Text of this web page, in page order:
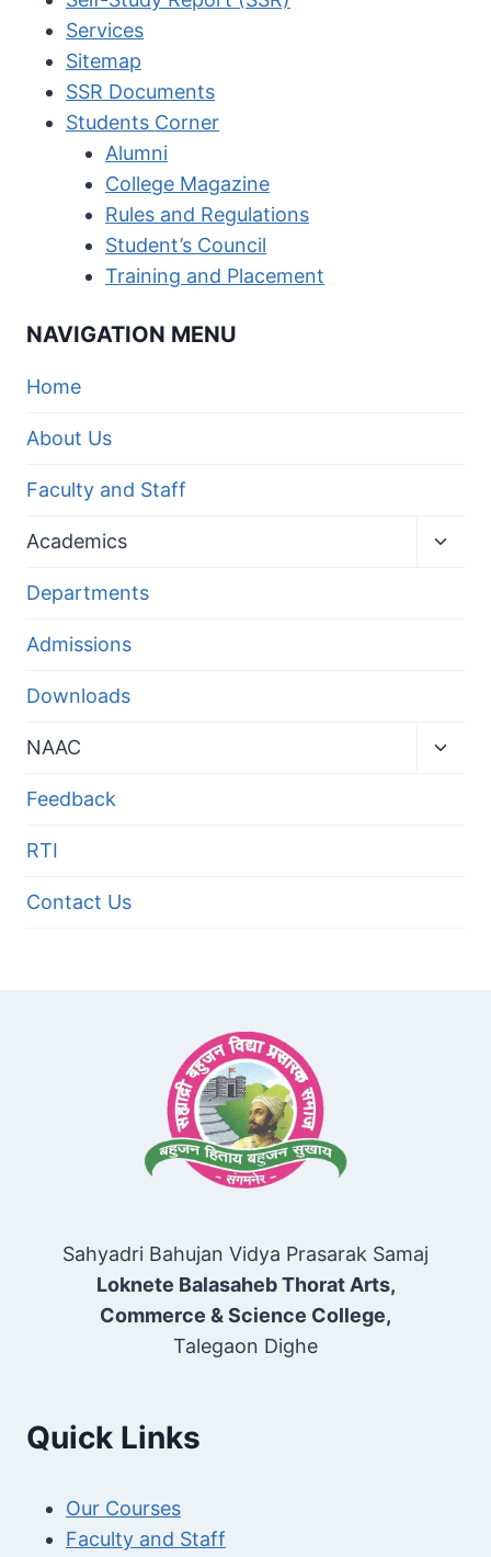
Services
Sitemap
SSR Documents
Students Corner
Alumni
College Magazine
Rules and Regulations
Student’s Council
Training and Placement
NAVIGATION MENU
Home
About Us
Faculty and Staff
Academics
Departments
Admissions
Downloads
NAAC
Feedback
RTI
Contact Us
Sahyadri Bahujan Vidya Prasarak Samaj
Loknete Balasaheb Thorat Arts,
Commerce & Science College,
Talegaon Dighe
Quick Links
Our Courses
Faculty and Staff